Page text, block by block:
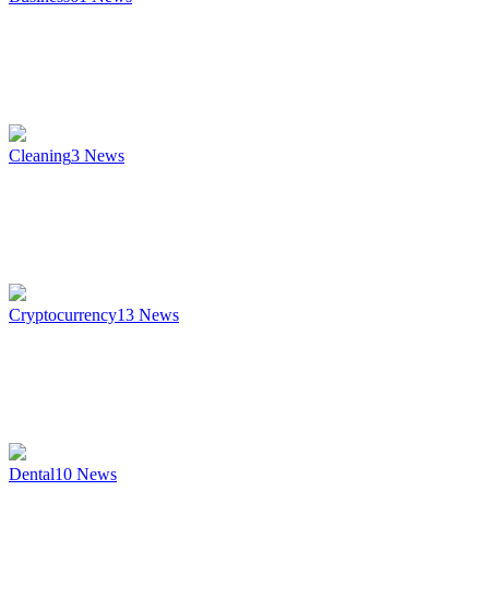
Cleaning3 News
Cryptocurrency13 News
Dental10 News